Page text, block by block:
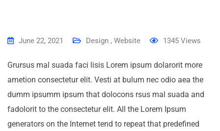
June 22, 2021 Design , Website 1345 Views
Grursus mal suada faci lisis Lorem ipsum dolarorit more
ametion consectetur elit. Vesti at bulum nec odio aea the
dumm ipsumm ipsum that dolocons rsus mal suada and
fadolorit to the consectetur elit. All the Lorem Ipsum
generators on the Internet tend to repeat that predefined